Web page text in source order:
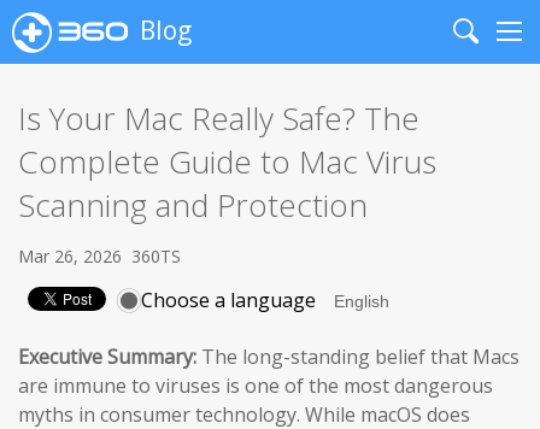
Blog
Search
Is Your Mac Really Safe? The
Complete Guide to Mac Virus
Scanning and Protection
Mar 26, 2026 360TS
Choose a language
Executive Summary: The long-standing belief that Macs
are immune to viruses is one of the most dangerous
myths in consumer technology. While macOS does